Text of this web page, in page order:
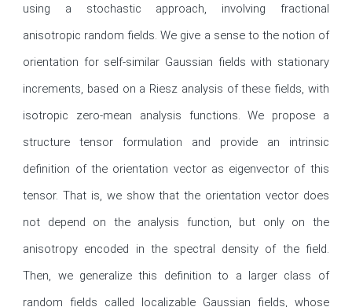
using a stochastic approach, involving fractional
anisotropic random fields. We give a sense to the notion of
orientation for self-similar Gaussian fields with stationary
increments, based on a Riesz analysis of these fields, with
isotropic zero-mean analysis functions. We propose a
structure tensor formulation and provide an intrinsic
definition of the orientation vector as eigenvector of this
tensor. That is, we show that the orientation vector does
not depend on the analysis function, but only on the
anisotropy encoded in the spectral density of the field.
Then, we generalize this definition to a larger class of
random fields called localizable Gaussian fields, whose